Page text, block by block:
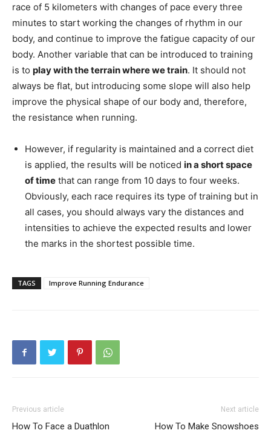
race of 5 kilometers with changes of pace every three
minutes to start working the changes of rhythm in our
body, and continue to improve the fatigue capacity of our
body. Another variable that can be introduced to training
is to play with the terrain where we train. It should not
always be flat, but introducing some slope will also help
improve the physical shape of our body and, therefore,
the resistance when running.
However, if regularity is maintained and a correct diet
is applied, the results will be noticed in a short space
of time that can range from 10 days to four weeks.
Obviously, each race requires its type of training but in
all cases, you should always vary the distances and
intensities to achieve the expected results and lower
the marks in the shortest possible time.
TAGS Improve Running Endurance
Previous article
How To Face a Duathlon
Next article
How To Make Snowshoes